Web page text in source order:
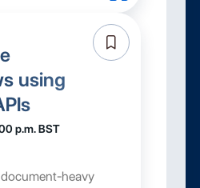
using
p.m. BST
heavy